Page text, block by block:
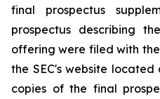
final prospectus
prospectus describing
offering were filed with
the SEC's website located
copies of the final